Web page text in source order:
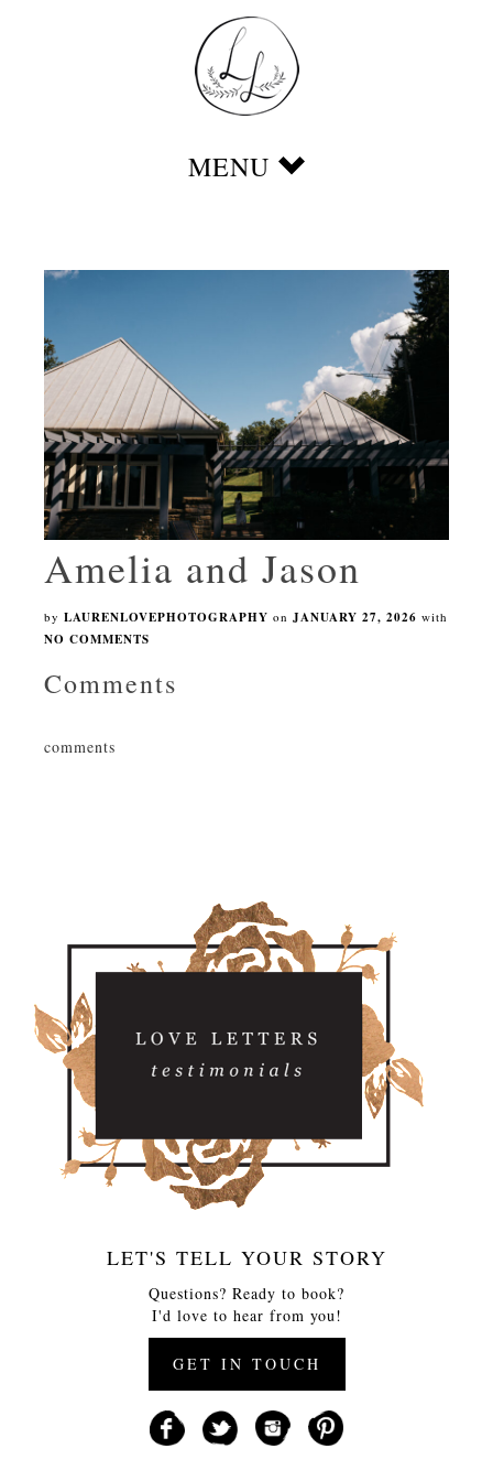
Amelia and Jason
by LAURENLOVEPHOTOGRAPHY on JANUARY 27, 2026 with
NO COMMENTS
Comments
comments
LET'S TELL YOUR STORY
Questions? Ready to book?
I'd love to hear from you!
GET IN TOUCH